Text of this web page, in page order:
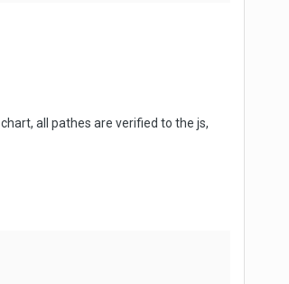
all pathes are verified to the js,